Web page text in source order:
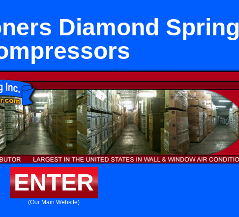
Diamond Spring
ENTER
(Our Main Website)